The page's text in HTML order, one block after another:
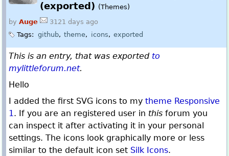
(exported) (Themes)
by Auge
3121 days ago
Tags: github theme icons exported
This is an entry, that was exported to
mylittleforum.net.
Hello
I added the first SVG icons to my theme Responsive
1. If you are an registered user in this forum you
can inspect it after activating it in your personal
settings. The icons look graphically more or less
similar to the default icon set Silk Icons.